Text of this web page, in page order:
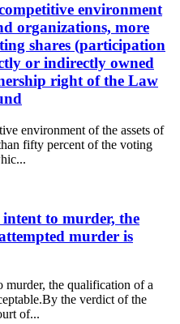
environment
organizations, more
shares (participation
or indirectly owned
right of the Law
environment of the assets of
fifty percent of the voting
to murder, the
murder is
murder, the qualification of a
the verdict of the
of...